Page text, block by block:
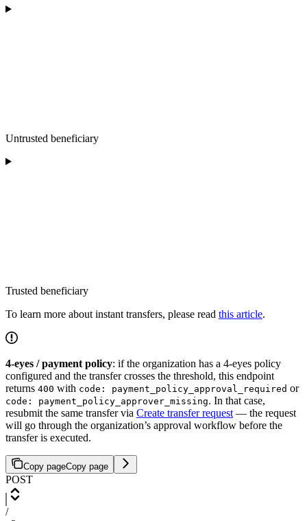
Untrusted beneficiary
Trusted beneficiary
To learn more about instant transfers, please read this article.
4-eyes / payment policy: if the organization has a 4-eyes policy
configured and the transfer crosses the threshold, this endpoint
returns 400 with code: payment_policy_approval_required or
code: payment_policy_approver_missing. In that case,
resubmit the same transfer via Create transfer request — the request
will go through the organization’s approval workflow before the
transfer is executed.
Copy pageCopy page
POST
/